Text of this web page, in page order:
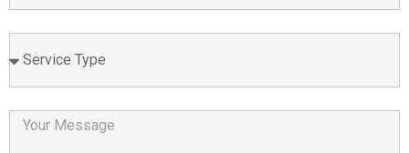
Service
Type
Your
Message